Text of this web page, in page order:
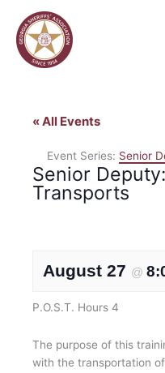
content
« All Events
Event Series: Senior
Senior
Transports
August 27 @
P.O.S.T. Hours 4
The purpose of this
with the transportation